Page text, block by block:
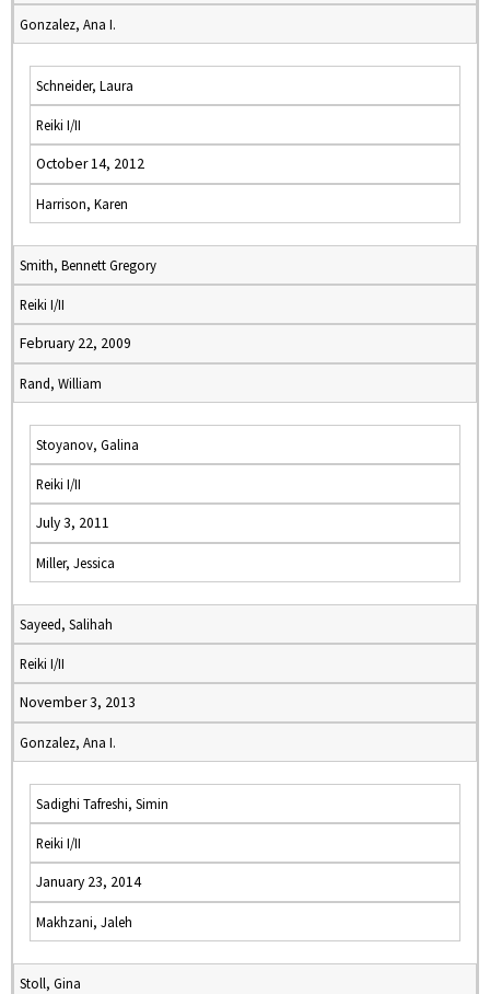
Gonzalez, Ana I.
Schneider, Laura
Reiki I/II
October 14, 2012
Harrison, Karen
Smith, Bennett Gregory
Reiki I/II
February 22, 2009
Rand, William
Stoyanov, Galina
Reiki I/II
July 3, 2011
Miller, Jessica
Sayeed, Salihah
Reiki I/II
November 3, 2013
Gonzalez, Ana I.
Sadighi Tafreshi, Simin
Reiki I/II
January 23, 2014
Makhzani, Jaleh
Stoll, Gina